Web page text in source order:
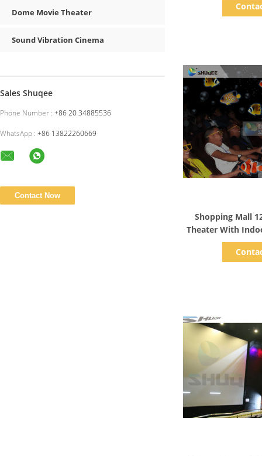
Dome Movie Theater
Sound Vibration Cinema
Sales Shuqee
Phone Number : +86 20 34885536
WhatsApp : +86 13822260669
Shopping Mall
Theater With